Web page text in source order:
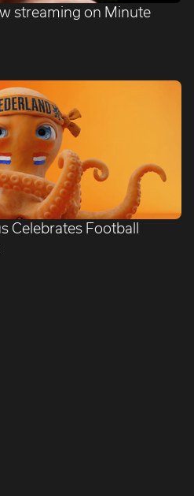
streaming on Minute
Celebrates Football